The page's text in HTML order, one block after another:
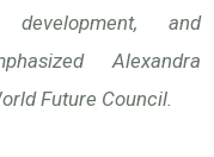
and
Alexandra
Future Council.